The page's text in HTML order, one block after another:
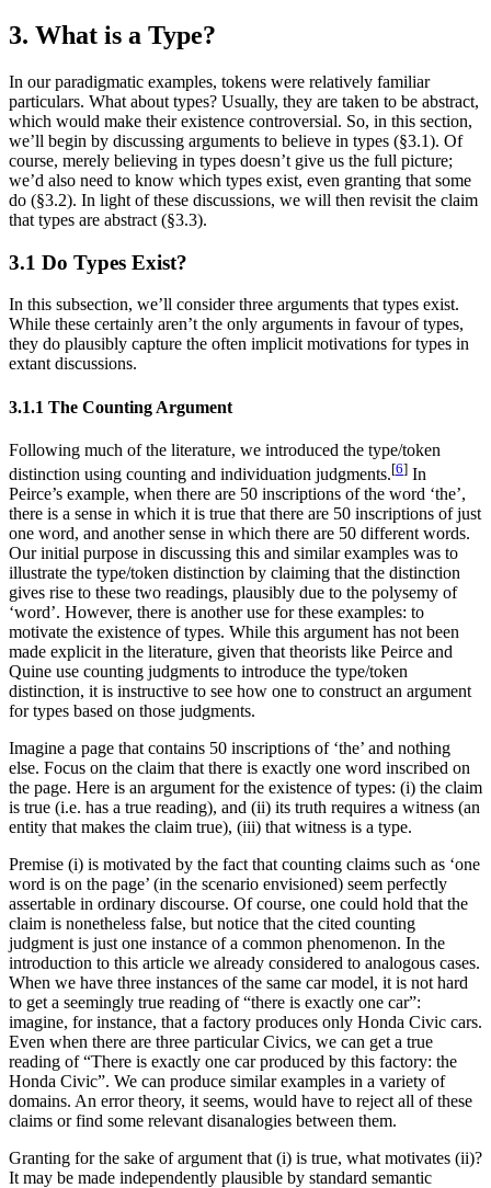
3. What is a Type?
In our paradigmatic examples, tokens were relatively familiar
particulars. What about types? Usually, they are taken to be abstract,
which would make their existence controversial. So, in this section,
we’ll begin by discussing arguments to believe in types (§3.1). Of
course, merely believing in types doesn’t give us the full picture;
we’d also need to know which types exist, even granting that some
do (§3.2). In light of these discussions, we will then revisit the claim
that types are abstract (§3.3).
3.1 Do Types Exist?
In this subsection, we’ll consider three arguments that types exist.
While these certainly aren’t the only arguments in favour of types,
they do plausibly capture the often implicit motivations for types in
extant discussions.
3.1.1 The Counting Argument
Following much of the literature, we introduced the type/token
distinction using counting and individuation judgments.[6] In
Peirce’s example, when there are 50 inscriptions of the word ‘the’,
there is a sense in which it is true that there are 50 inscriptions of just
one word, and another sense in which there are 50 different words.
Our initial purpose in discussing this and similar examples was to
illustrate the type/token distinction by claiming that the distinction
gives rise to these two readings, plausibly due to the polysemy of
‘word’. However, there is another use for these examples: to
motivate the existence of types. While this argument has not been
made explicit in the literature, given that theorists like Peirce and
Quine use counting judgments to introduce the type/token
distinction, it is instructive to see how one to construct an argument
for types based on those judgments.
Imagine a page that contains 50 inscriptions of ‘the’ and nothing
else. Focus on the claim that there is exactly one word inscribed on
the page. Here is an argument for the existence of types: (i) the claim
is true (i.e. has a true reading), and (ii) its truth requires a witness (an
entity that makes the claim true), (iii) that witness is a type.
Premise (i) is motivated by the fact that counting claims such as ‘one
word is on the page’ (in the scenario envisioned) seem perfectly
assertable in ordinary discourse. Of course, one could hold that the
claim is nonetheless false, but notice that the cited counting
judgment is just one instance of a common phenomenon. In the
introduction to this article we already considered to analogous cases.
When we have three instances of the same car model, it is not hard
to get a seemingly true reading of “there is exactly one car”:
imagine, for instance, that a factory produces only Honda Civic cars.
Even when there are three particular Civics, we can get a true
reading of “There is exactly one car produced by this factory: the
Honda Civic”. We can produce similar examples in a variety of
domains. An error theory, it seems, would have to reject all of these
claims or find some relevant disanalogies between them.
Granting for the sake of argument that (i) is true, what motivates (ii)?
It may be made independently plausible by standard semantic